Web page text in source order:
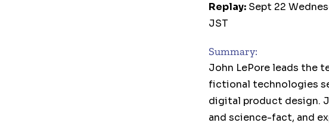
Replay: Sept 22
JST
Summary:
John LePore leads the
fictional technologies
digital product design.
and science-fact, and